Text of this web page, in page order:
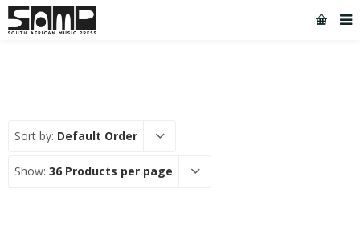
Sort by: Default Order
Show: 36 Products per page